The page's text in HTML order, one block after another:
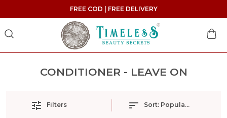
FREE COD | FREE DELIVERY
CONDITIONER - LEAVE ON
Filters Sort: Popularity